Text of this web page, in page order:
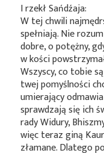
I rzekł Sańdźaja:
W tej chwili
spełniają. Nie
dobre, o potężny,
w kości
Wszyscy, co tobie
twej pomyślności
umierający
sprawdzają się ich
rady Widury,
więc teraz giną
złamane. Dlatego